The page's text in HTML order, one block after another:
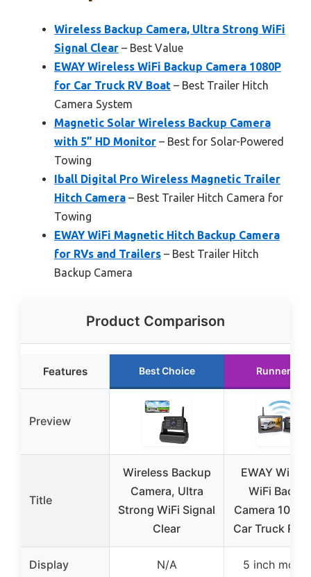
Wireless Backup Camera, Ultra Strong WiFi
Signal Clear – Best Value
EWAY Wireless WiFi Backup Camera 1080P
for Car Truck RV Boat – Best Trailer Hitch
Camera System
Magnetic Solar Wireless Backup Camera
with 5” HD Monitor – Best for Solar-Powered
Towing
Iball Digital Pro Wireless Magnetic Trailer
Hitch Camera – Best Trailer Hitch Camera for
Towing
EWAY WiFi Magnetic Hitch Backup Camera
for RVs and Trailers – Best Trailer Hitch
Backup Camera
Product Comparison
Features Best Choice Runner Up
Preview
Title
Wireless Backup
Camera, Ultra
Strong WiFi Signal
Clear
EWAY
WiFi
Camera
Car Truck RV
Display N/A 5 inch